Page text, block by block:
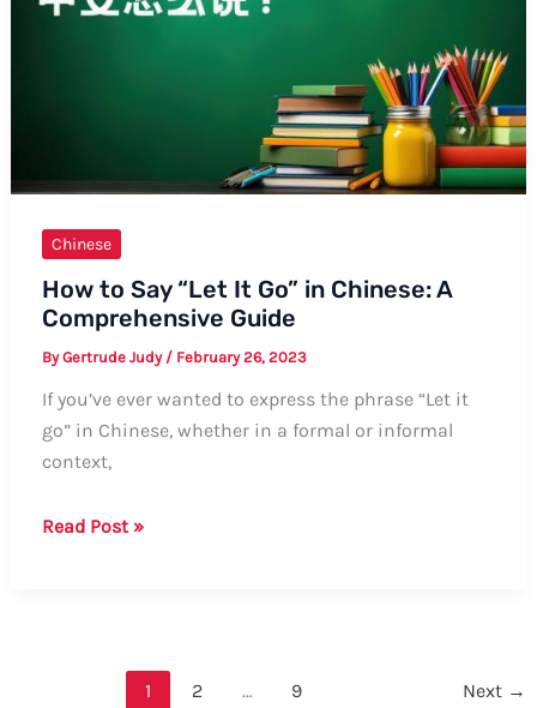
Chinese
How to Say “Let It Go” in Chinese: A
Comprehensive Guide
ByGertrude Judy / February 26, 2023
If you’ve ever wanted to express the phrase “Let it
go” in Chinese, whether in a formal or informal
context,
How
Read Post »
1 2 … 9 Next →